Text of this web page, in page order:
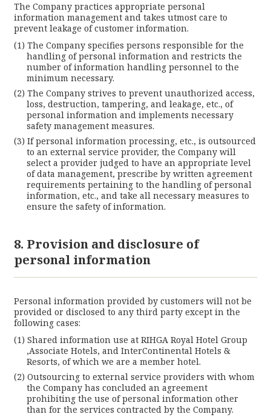
The Company practices appropriate personal
information management and takes utmost care to
prevent leakage of customer information.
The Company specifies persons responsible for the
handling of personal information and restricts the
number of information handling personnel to the
minimum necessary.
The Company strives to prevent unauthorized access,
loss, destruction, tampering, and leakage, etc., of
personal information and implements necessary
safety management measures.
If personal information processing, etc., is outsourced
to an external service provider, the Company will
select a provider judged to have an appropriate level
of data management, prescribe by written agreement
requirements pertaining to the handling of personal
information, etc., and take all necessary measures to
ensure the safety of information.
8. Provision and disclosure of
personal information
Personal information provided by customers will not be
provided or disclosed to any third party except in the
following cases:
Shared information use at RIHGA Royal Hotel Group
,Associate Hotels, and InterContinental Hotels &
Resorts, of which we are a member hotel.
Outsourcing to external service providers with whom
the Company has concluded an agreement
prohibiting the use of personal information other
than for the services contracted by the Company.